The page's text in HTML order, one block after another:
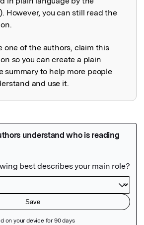
However, you can still read the
one of the authors, claim this
so you can create a plain
summary to help more people
and use it.